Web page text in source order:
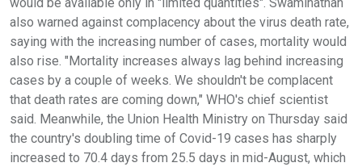
also warned against complacency about the virus death rate,
saying with the increasing number of cases, mortality would
also rise. "Mortality increases always lag behind increasing
cases by a couple of weeks. We shouldn't be complacent
that death rates are coming down," WHO's chief scientist
said. Meanwhile, the Union Health Ministry on Thursday said
the country's doubling time of Covid-19 cases has sharply
increased to 70.4 days from 25.5 days in mid-August, which